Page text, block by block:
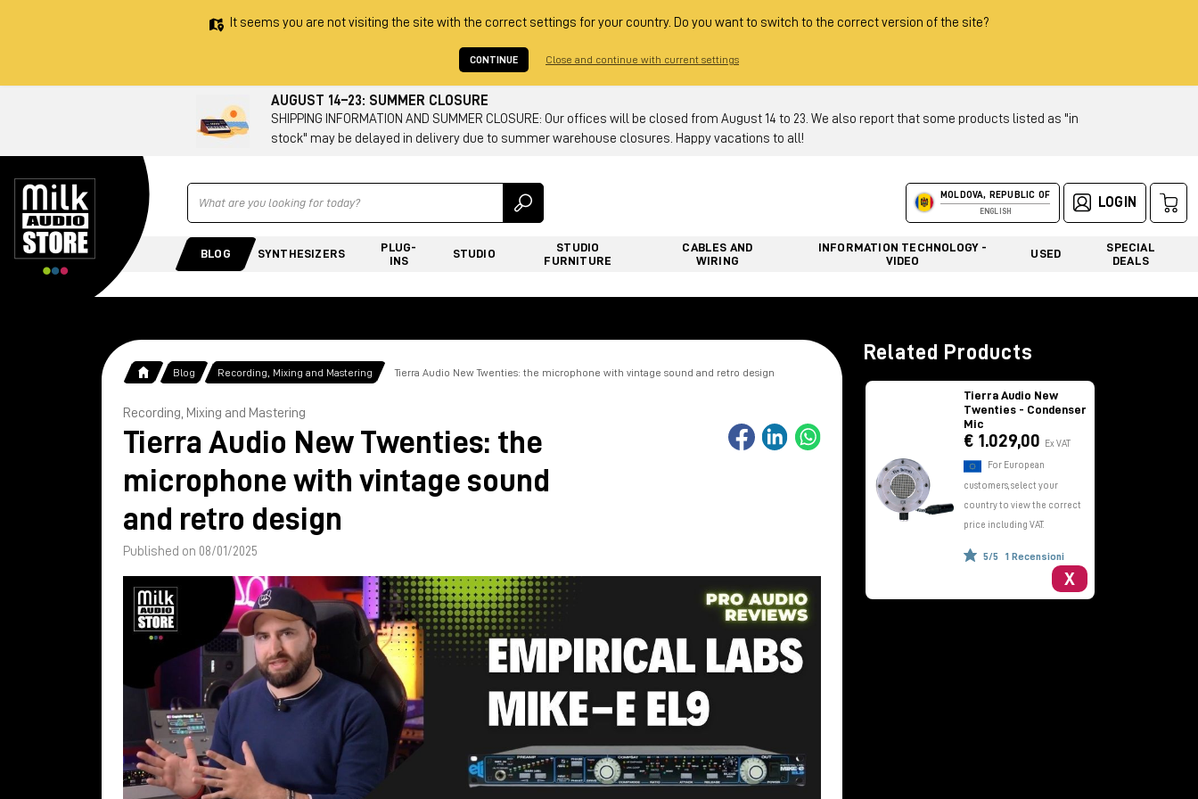
It seems you are not visiting the site with the correct settings for your country. Do you want to switch to the correct version of the site?
CONTINUE Close and continue with current settings
AUGUST 14–23: SUMMER CLOSURE
SHIPPING INFORMATION AND SUMMER CLOSURE: Our offices will be closed from August 14 to 23. We also report that some products listed as "in
stock" may be delayed in delivery due to summer warehouse closures. Happy vacations to all!
Ricerca MOLDOVA, REPUBLIC OF
ENGLISH
LOGIN
BLOG SYNTHESIZERS
PLUG-
INS
STUDIO
STUDIO
FURNITURE
CABLES AND
WIRING
INFORMATION TECHNOLOGY -
VIDEO
USED
SPECIAL
DEALS
Blog Recording, Mixing and Mastering Tierra Audio New Twenties: the microphone with vintage sound and retro design
Recording, Mixing and Mastering
Tierra Audio New Twenties: the
microphone with vintage sound
and retro design
Published on 08/01/2025
Related Products
Tierra Audio New
Twenties - Condenser
Mic
€ 1.029,00 Ex VAT
For European
customers, select your
country to view the correct
price including VAT.
5/5 1 Recensioni
X